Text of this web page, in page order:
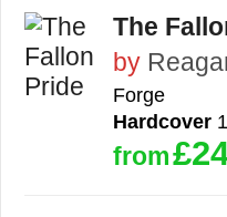
The
by
Forge
Hardcover
from